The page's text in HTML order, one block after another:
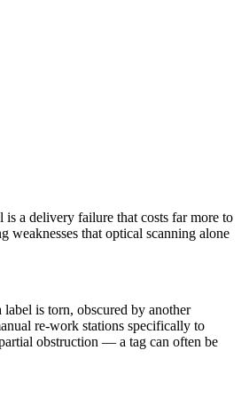
is a delivery failure that costs far more to
weaknesses that optical scanning alone
is torn, obscured by another
re-work stations specifically to
obstruction — a tag can often be